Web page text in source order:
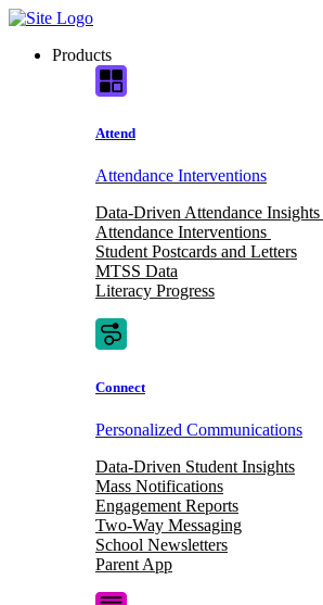
Skip
contentProducts
Attend
Attendance Interventions
Data-Driven Attendance Insights
Attendance Interventions
Student Postcards and Letters
MTSS Data
Literacy Progress
Connect
Personalized Communications
Data-Driven Student Insights
Mass Notifications
Engagement Reports
Two-Way Messaging
School Newsletters
Parent App